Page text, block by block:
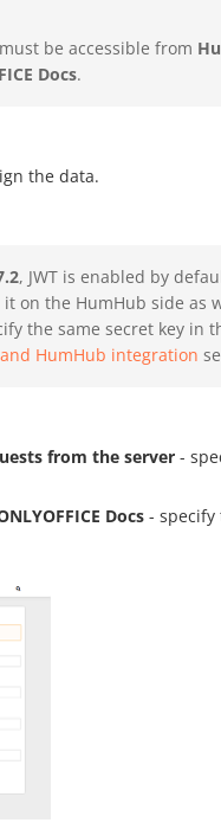
be accessible from
Docs.
the data.
, JWT is enabled by
on the HumHub side as
the same secret key in
and HumHub integration
from the server -
Docs - specify